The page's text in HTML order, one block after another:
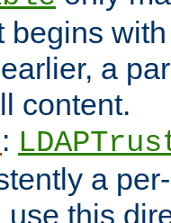
begins
a
content.
:
a
use this